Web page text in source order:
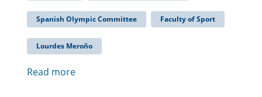
Spanish Olympic Committee Faculty of Sport
Lourdes Meroño
Read more